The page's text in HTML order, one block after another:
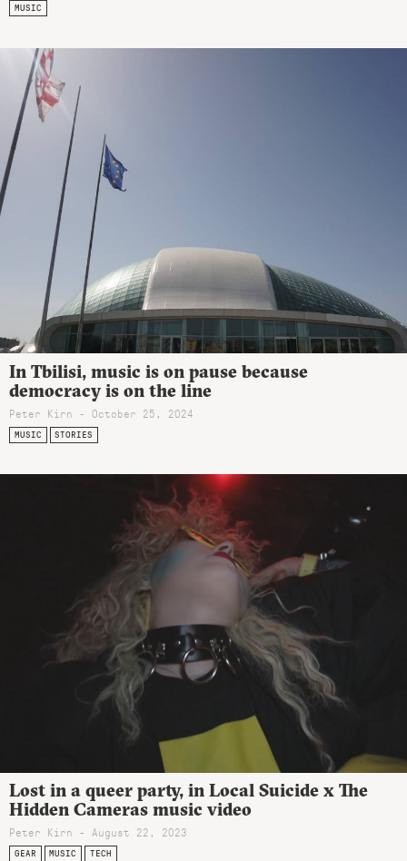
MUSIC
In Tbilisi, music is on pause because
democracy is on the line
Peter Kirn - October 25, 2024
MUSIC STORIES
Lost in a queer party, in Local Suicide x The
Hidden Cameras music video
Peter Kirn - August 22, 2023
GEAR MUSIC TECH